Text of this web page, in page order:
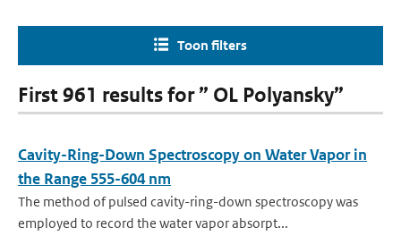
Toon filters
First 961 results for ” OL Polyansky”
Cavity-Ring-Down Spectroscopy on Water Vapor in
the Range 555-604 nm
The method of pulsed cavity-ring-down spectroscopy was
employed to record the water vapor absorpt...